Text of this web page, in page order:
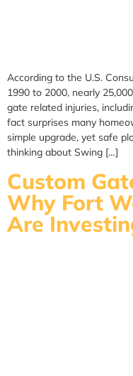
According to the U.S.
1990 to 2000, nearly
gate related injuries,
fact surprises many
simple upgrade, yet safe
thinking about Swing […]
Custom
Why Fort
Are